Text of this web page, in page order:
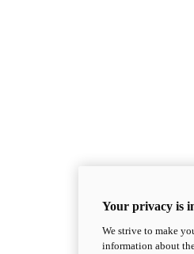
Your privacy is
We strive to make
information about